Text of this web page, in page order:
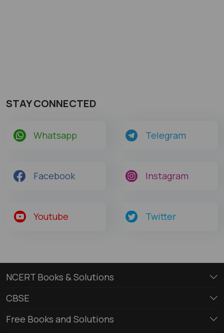
STAY CONNECTED
Whatsapp Telegram
Facebook Instagram
Youtube Twitter
NCERT Books & Solutions
CBSE
Free Books and Solutions